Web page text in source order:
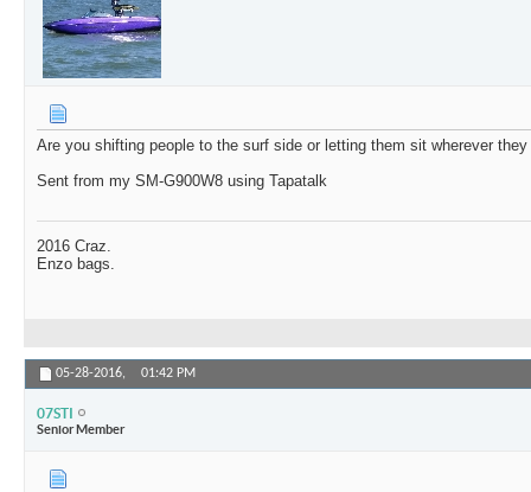
Are you shifting people to the surf side or letting them sit wherever they
Sent from my SM-G900W8 using Tapatalk
2016 Craz.
Enzo bags.
05-28-2016, 01:42 PM
07STI
Senior Member